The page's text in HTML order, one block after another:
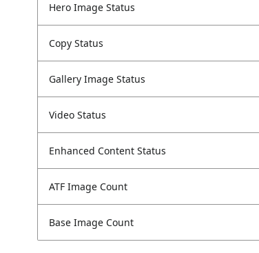
Hero Image Status
Copy Status
Gallery Image Status
Video Status
Enhanced Content Status
ATF Image Count
Base Image Count